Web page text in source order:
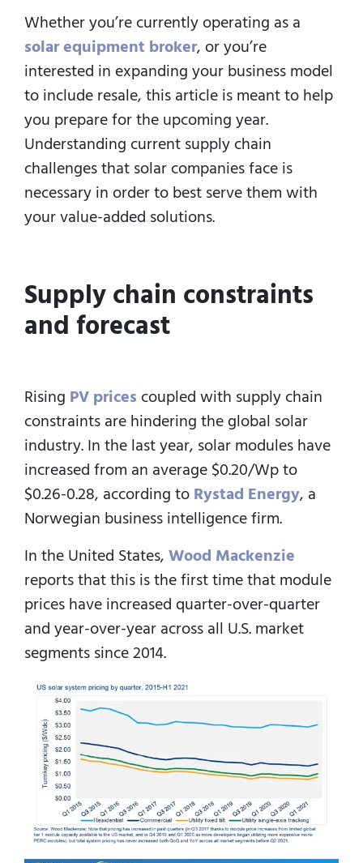
Whether you’re currently operating as a
solar equipment broker, or you’re
interested in expanding your business model
to include resale, this article is meant to help
you prepare for the upcoming year.
Understanding current supply chain
challenges that solar companies face is
necessary in order to best serve them with
your value-added solutions.
Supply chain constraints
and forecast
Rising PV prices coupled with supply chain
constraints are hindering the global solar
industry. In the last year, solar modules have
increased from an average $0.20/Wp to
$0.26-0.28, according toRystad Energy, a
Norwegian business intelligence firm.
In the United States,Wood Mackenzie
reports that this is the first time that module
prices have increased quarter-over-quarter
and year-over-year across all U.S. market
segments since 2014.